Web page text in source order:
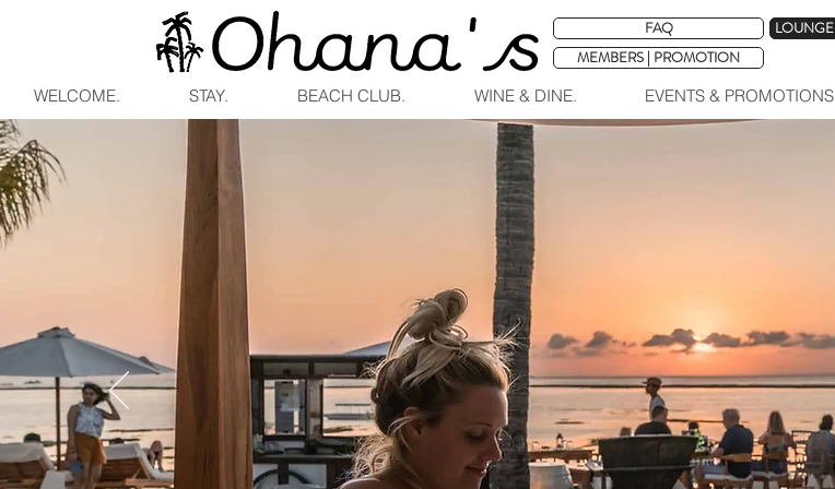
FAQ
MEMBERS | PROMOTION
WELCOME. STAY. BEACH CLUB. WINE & DINE. EVENTS & PROMOTIONS